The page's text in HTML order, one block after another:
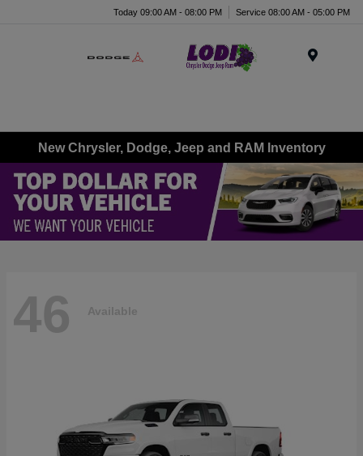
Today 09:00 AM - 08:00 PM Service 08:00 AM - 05:00 PM
New Chrysler, Dodge, Jeep and RAM Inventory
46 Available